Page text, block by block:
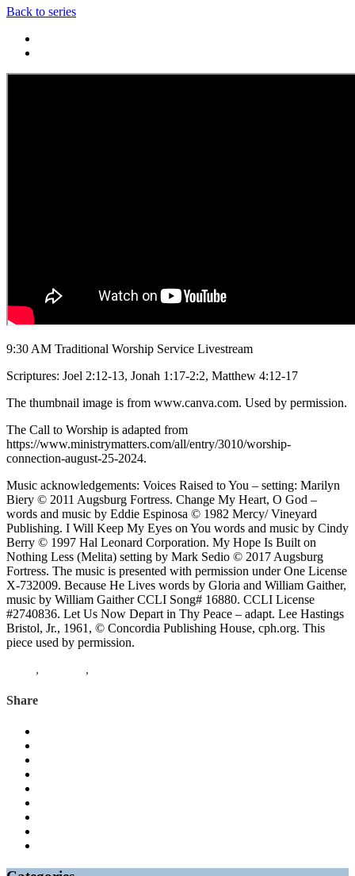
Back to series
9:30 AM Traditional Worship Service Livestream
Scriptures: Joel 2:12-13, Jonah 1:17-2:2, Matthew 4:12-17
The thumbnail image is from www.canva.com. Used by permission.
The Call to Worship is adapted from
https://www.ministrymatters.com/all/entry/3010/worship-
connection-august-25-2024.
Music acknowledgements: Voices Raised to You – setting: Marilyn
Biery © 2011 Augsburg Fortress. Change My Heart, O God –
words and music by Eddie Espinosa © 1982 Mercy/ Vineyard
Publishing. I Will Keep My Eyes on You words and music by Cindy
Berry © 1997 Hal Leonard Corporation. My Hope Is Built on
Nothing Less (Melita) setting by Mark Sedio © 2017 Augsburg
Fortress. The music is presented with permission under One License
X-732009. Because He Lives words by Gloria and William Gaither,
music by William Gaither CCLI Song# 16880. CCLI License
#2740836. Let Us Now Depart in Thy Peace – adapt. Lee Hastings
Bristol, Jr., 1961, © Concordia Publishing House, cph.org. This
piece used by permission.
, ,
Share